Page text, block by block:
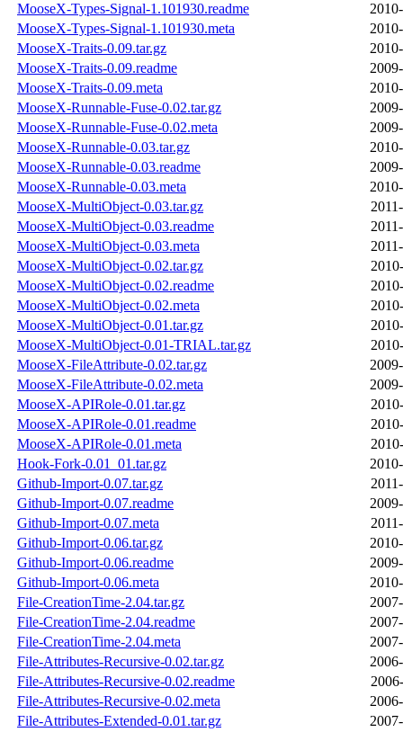
MooseX-Types-Signal-1.101930.readme
MooseX-Types-Signal-1.101930.meta
MooseX-Traits-0.09.tar.gz
MooseX-Traits-0.09.readme
MooseX-Traits-0.09.meta
MooseX-Runnable-Fuse-0.02.tar.gz
MooseX-Runnable-Fuse-0.02.meta
MooseX-Runnable-0.03.tar.gz
MooseX-Runnable-0.03.readme
MooseX-Runnable-0.03.meta
MooseX-MultiObject-0.03.tar.gz
MooseX-MultiObject-0.03.readme
MooseX-MultiObject-0.03.meta
MooseX-MultiObject-0.02.tar.gz
MooseX-MultiObject-0.02.readme
MooseX-MultiObject-0.02.meta
MooseX-MultiObject-0.01.tar.gz
MooseX-MultiObject-0.01-TRIAL.tar.gz
MooseX-FileAttribute-0.02.tar.gz
MooseX-FileAttribute-0.02.meta
MooseX-APIRole-0.01.tar.gz
MooseX-APIRole-0.01.readme
MooseX-APIRole-0.01.meta
Hook-Fork-0.01_01.tar.gz
Github-Import-0.07.tar.gz
Github-Import-0.07.readme
Github-Import-0.07.meta
Github-Import-0.06.tar.gz
Github-Import-0.06.readme
Github-Import-0.06.meta
File-CreationTime-2.04.tar.gz
File-CreationTime-2.04.readme
File-CreationTime-2.04.meta
File-Attributes-Recursive-0.02.tar.gz
File-Attributes-Recursive-0.02.readme
File-Attributes-Recursive-0.02.meta
File-Attributes-Extended-0.01.tar.gz